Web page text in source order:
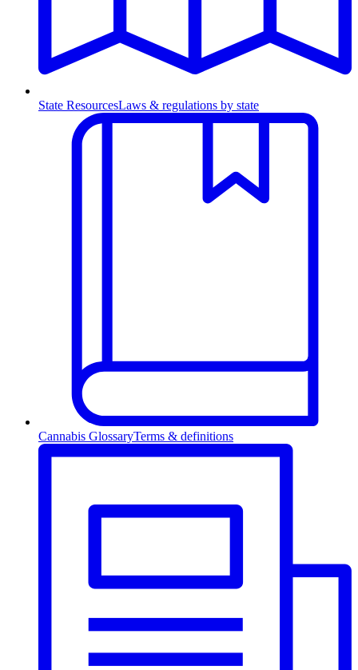
State ResourcesLaws & regulations by state
Cannabis GlossaryTerms & definitions